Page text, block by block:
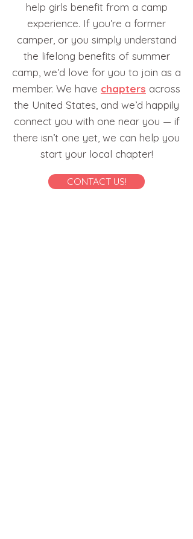
help girls benefit from a camp
experience. If you’re a former
camper, or you simply understand
the lifelong benefits of summer
camp, we’d love for you to join as a
member. We have chapters across
the United States, and we’d happily
connect you with one near you — if
there isn’t one yet, we can help you
start your local chapter!
CONTACT US!